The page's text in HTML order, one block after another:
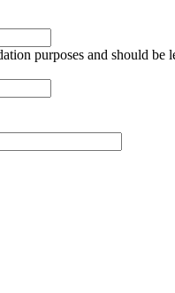
purposes and should be